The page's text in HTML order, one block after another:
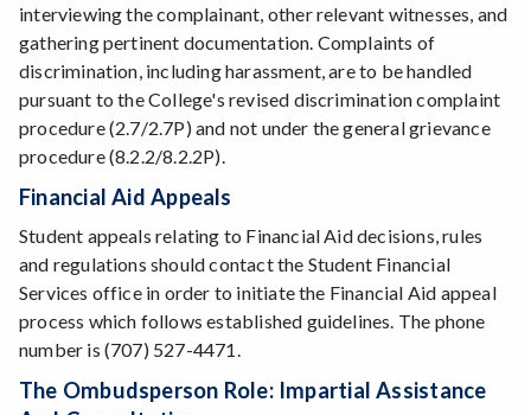
interviewing the complainant, other relevant witnesses, and
gathering pertinent documentation. Complaints of
discrimination, including harassment, are to be handled
pursuant to the College's revised discrimination complaint
procedure (2.7/2.7P) and not under the general grievance
procedure (8.2.2/8.2.2P).
Financial Aid Appeals
Student appeals relating to Financial Aid decisions, rules
and regulations should contact the Student Financial
Services office in order to initiate the Financial Aid appeal
process which follows established guidelines. The phone
number is (707) 527-4471.
The Ombudsperson Role: Impartial Assistance